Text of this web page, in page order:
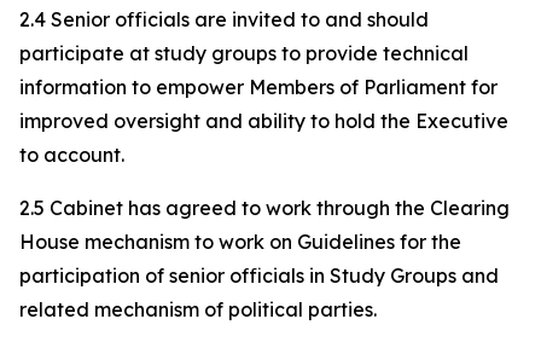
2.4 Senior officials are invited to and should
participate at study groups to provide technical
information to empower Members of Parliament for
improved oversight and ability to hold the Executive
to account.
2.5 Cabinet has agreed to work through the Clearing
House mechanism to work on Guidelines for the
participation of senior officials in Study Groups and
related mechanism of political parties.